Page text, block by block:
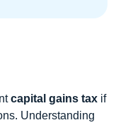
capital gains tax if
Understanding